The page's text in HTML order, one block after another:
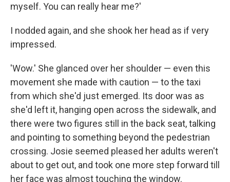
myself. You can really hear me?'
I nodded again, and she shook her head as if very
impressed.
'Wow.' She glanced over her shoulder — even this
movement she made with caution — to the taxi
from which she'd just emerged. Its door was as
she'd left it, hanging open across the sidewalk, and
there were two figures still in the back seat, talking
and pointing to something beyond the pedestrian
crossing. Josie seemed pleased her adults weren't
about to get out, and took one more step forward till
her face was almost touching the window.